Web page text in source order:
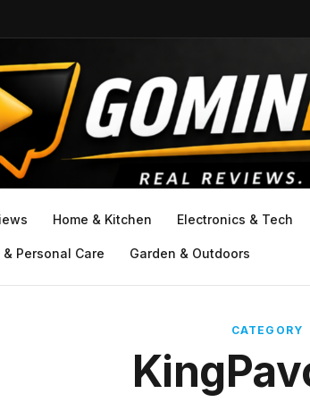
Home & Kitchen Electronics & Tech
& Personal Care Garden & Outdoors
CATEGORY